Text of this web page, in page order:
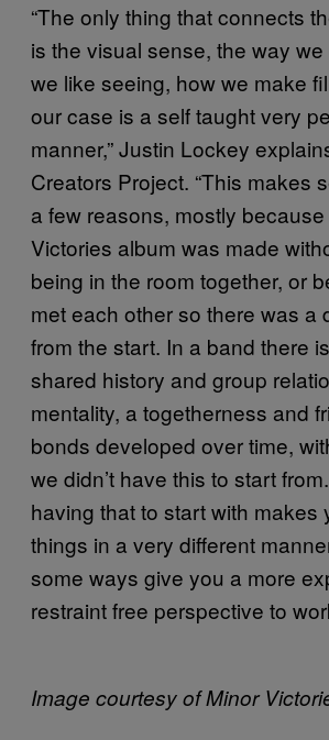
“The only thing that connects
is the visual sense, the way
we like seeing, how we make
our case is a self taught very
manner,” Justin Lockey
Creators Project. “This makes
a few reasons, mostly
Victories album was made
being in the room together, or
met each other so there was a
from the start. In a band there
shared history and group
mentality, a togetherness and
bonds developed over time,
we didn’t have this to start
having that to start with makes
things in a very different
some ways give you a more
restraint free perspective to
Image courtesy of Minor